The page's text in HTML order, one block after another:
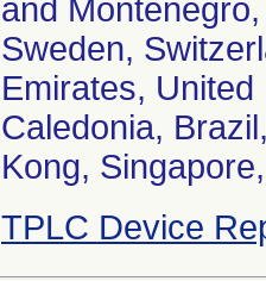
and
Sweden,
Emirates,
Caledonia,
Kong,
TPLC Device